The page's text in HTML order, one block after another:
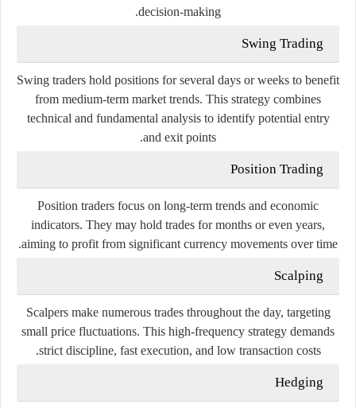
decision-making.
Swing Trading
Swing traders hold positions forseveral days orweeks to benefit
from medium-term market trends. This strategy combines
technical and fundamental analysis to identify potential entry
and exit points.
Position Trading
Position traders focus on long-term trends and economic
indicators. They may hold trades formonths oreven years,
aiming to profit from significant currency movements overtime.
Scalping
Scalpers make numerous trades throughout the day, targeting
small price fluctuations. This high-frequency strategy demands
strict discipline, fast execution, and low transaction costs.
Hedging